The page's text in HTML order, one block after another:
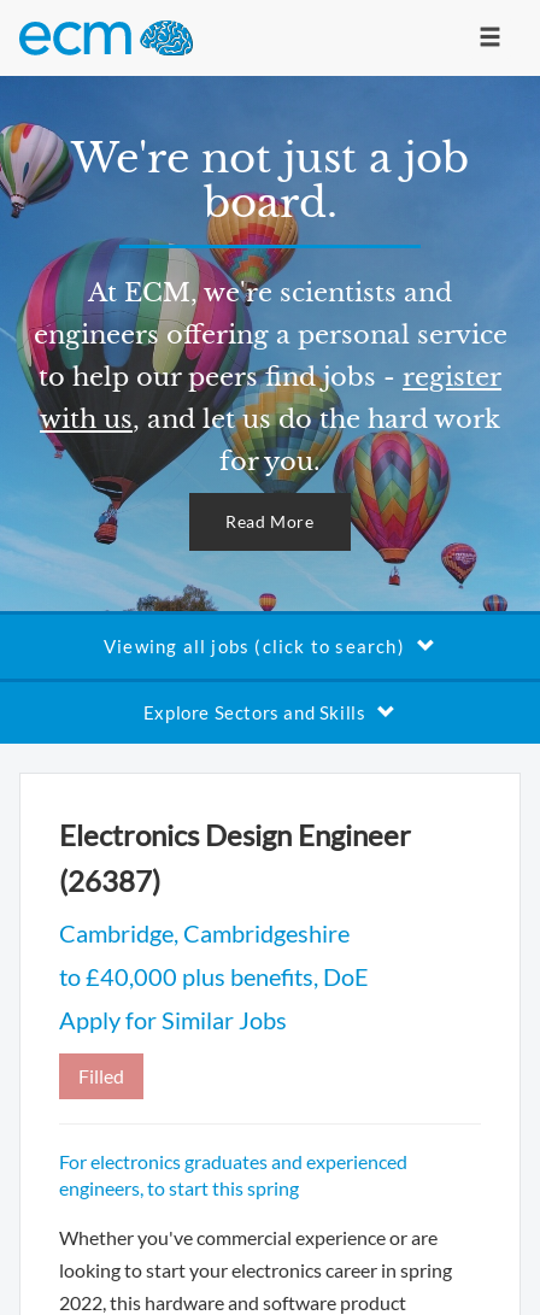
We're not just a job
board.
At ECM, we're scientists and
engineers offering a personal service
to help our peers find jobs - register
with us, and let us do the hard work
for you.
Read More
Viewing all jobs (click to search)
Explore Sectors and Skills
Electronics Design Engineer
(26387)
Cambridge, Cambridgeshire
to £40,000 plus benefits, DoE
Apply for Similar Jobs
Filled
For electronics graduates and experienced
engineers, to start this spring
Whether you've commercial experience or are
looking to start your electronics career in spring
2022, this hardware and software product